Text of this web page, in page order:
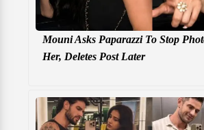
Mouni Asks Paparazzi To Stop
Her, Deletes Post Later